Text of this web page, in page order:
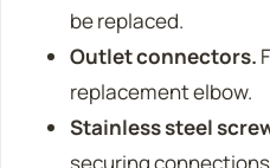
be replaced.
Outlet connectors.
replacement elbow.
Stainless steel
securing